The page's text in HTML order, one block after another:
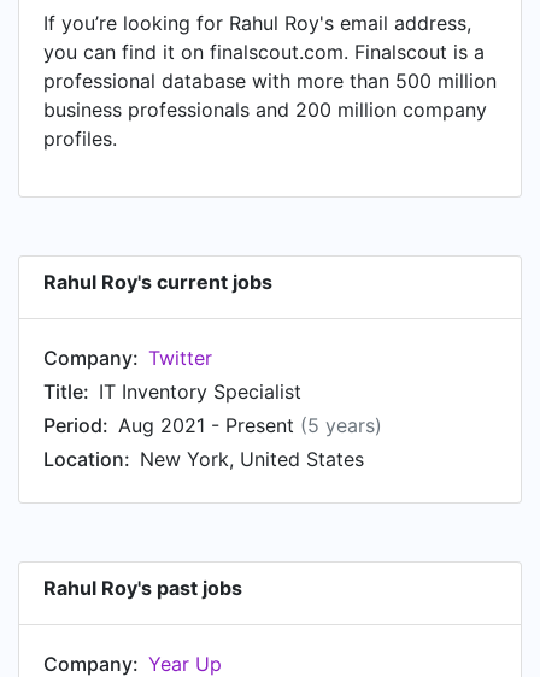
Management", and "Restaurants". Rahul is
currently IT Inventory Specialist at Twitter,
located in New York, United States. In Rahul's
previous role as a Student at Year Up, Rahul
worked in New York, United States until Aug
2021. Prior to joining Year Up, Rahul was a IT
House of Hookah, based in Queens, New York,
in Queens, New York, United States in Jul 2013.
From Oct 2015 to Aug 2017, Rahul was Keyholder
at J.Crew, based in New York, United States.
Prior to that, Rahul was a Freelance Graphic
Designer at Fiverr from Oct 2015 to Dec 2016.
Rahul started working as Social Media Marketing
States in Oct 2015.
If you’re looking for Rahul Roy's email address,
you can find it on finalscout.com. Finalscout is a
professional database with more than 500 million
business professionals and 200 million company
profiles.
Rahul Roy's current jobs
Company: Twitter
Title: IT Inventory Specialist
Period: Aug 2021 - Present (5 years)
Location: New York, United States
Rahul Roy's past jobs
Company: Year Up